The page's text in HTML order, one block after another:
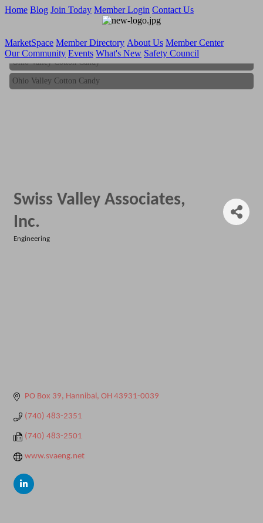
Home Blog Join Today Member Login Contact Us
MarketSpace Member Directory About Us Member Center
Our Community Events What's New Safety Council
Ohio Valley Cotton Candy
Ohio Valley Cotton Candy
Swiss Valley Associates,
Inc.
Engineering
PO Box 39 Hannibal OH 43931-0039
(740) 483-2351
(740) 483-2501
www.svaeng.net